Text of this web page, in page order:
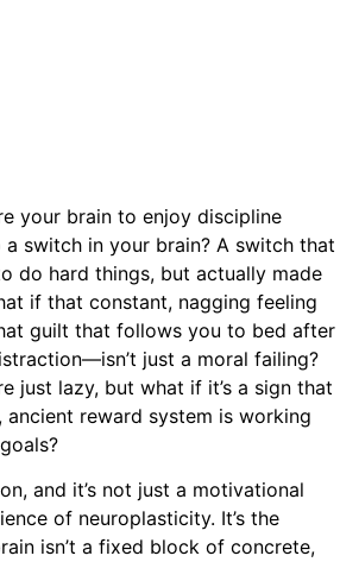
switch in your brain? A switch that
do hard things, but actually made
if that constant, nagging feeling
guilt that follows you to bed after
just a moral failing?
just lazy, but what if it’s a sign that
ancient reward system is working
and it’s not just a motivational
of neuroplasticity. It’s the
isn’t a fixed block of concrete,